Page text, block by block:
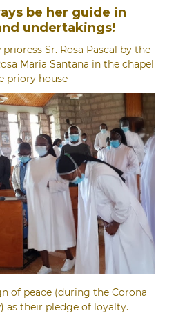
be her guide in
undertakings!
Sr. Rosa Pascal by the
Maria Santana in the chapel
priory house
of peace (during the Corona
as their pledge of loyalty.